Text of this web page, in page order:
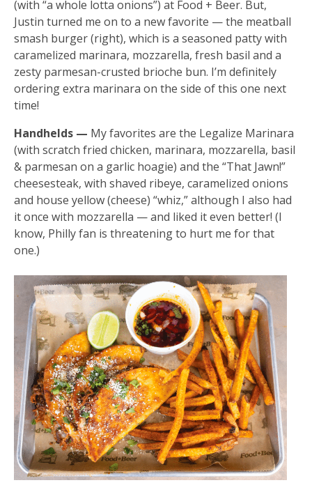
(with “a whole lotta onions”) at Food + Beer. But,
Justin turned me on to a new favorite — the meatball
smash burger (right), which is a seasoned patty with
caramelized marinara, mozzarella, fresh basil and a
zesty parmesan-crusted brioche bun. I’m definitely
ordering extra marinara on the side of this one next
time!
Handhelds — My favorites are the Legalize Marinara
(with scratch fried chicken, marinara, mozzarella, basil
& parmesan on a garlic hoagie) and the “That Jawn!”
cheesesteak, with shaved ribeye, caramelized onions
and house yellow (cheese) “whiz,” although I also had
it once with mozzarella — and liked it even better! (I
know, Philly fan is threatening to hurt me for that
one.)